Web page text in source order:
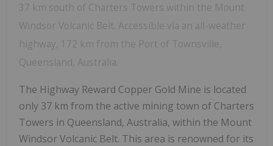
37 km south of Charters Towers within the Mount
Windsor Volcanic Belt. Accessible via an all-weather
highway, 172 km from the Port of Townsville,
Queensland, Australia.
The Highway Reward Copper Gold Mine is located
only 37 km from the active mining town of Charters
Towers in Queensland, Australia, within the Mount
Windsor Volcanic Belt. This area is renowned for its